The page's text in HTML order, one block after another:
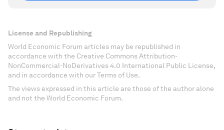
License and Republishing
World Economic Forum articles may be republished in
accordance with the Creative Commons Attribution-
NonCommercial-NoDerivatives 4.0 International Public License,
and in accordance with our Terms of Use.
The views expressed in this article are those of the author alone
and not the World Economic Forum.